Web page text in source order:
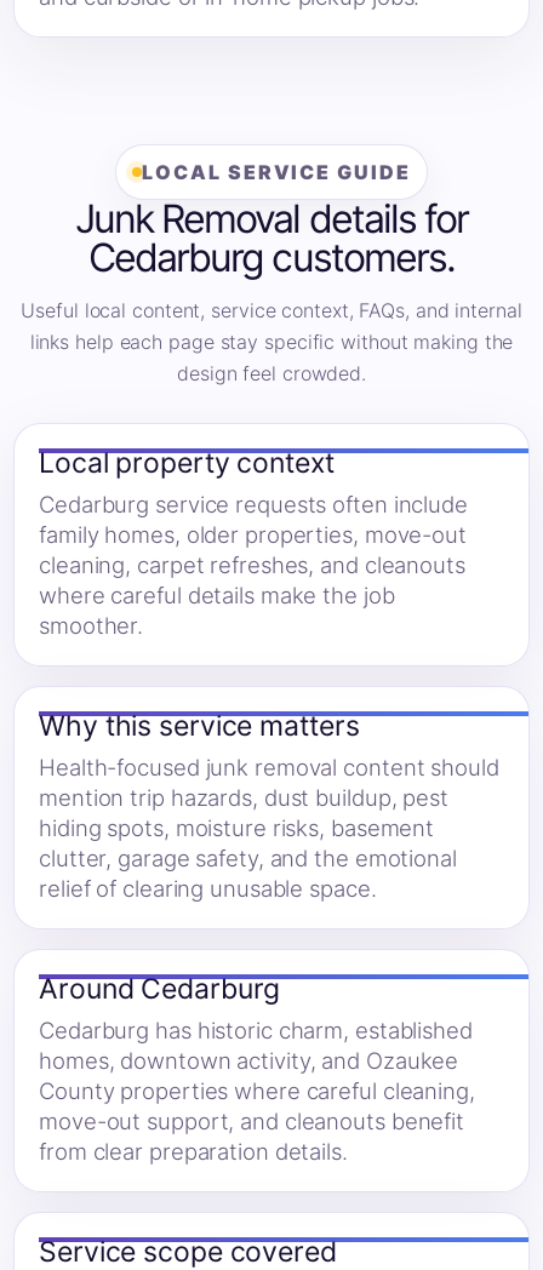
LOCAL SERVICE GUIDE
Junk Removal details for
Cedarburg customers.
Useful local content, service context, FAQs, and internal
links help each page stay specific without making the
design feel crowded.
Local property context
Cedarburg service requests often include
family homes, older properties, move-out
cleaning, carpet refreshes, and cleanouts
where careful details make the job
smoother.
Why this service matters
Health-focused junk removal content should
mention trip hazards, dust buildup, pest
hiding spots, moisture risks, basement
clutter, garage safety, and the emotional
relief of clearing unusable space.
Around Cedarburg
Cedarburg has historic charm, established
homes, downtown activity, and Ozaukee
County properties where careful cleaning,
move-out support, and cleanouts benefit
from clear preparation details.
Service scope covered